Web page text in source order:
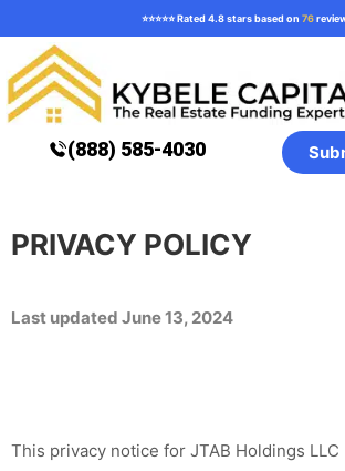
⭐️⭐️⭐️⭐️⭐️ Rated 4.8 stars based on 76
(888) 585-4030
PRIVACY POLICY
Last updated June 13, 2024
This privacy notice for JTAB Holdings